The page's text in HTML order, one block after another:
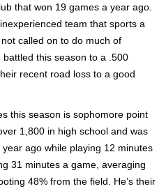
that won 19 games a year ago.
team that sports a
called on to do much of
this season to a .500
recent road loss to a good
this season is sophomore point
1,800 in high school and was
ago while playing 12 minutes
31 minutes a game, averaging
48% from the field. He’s their